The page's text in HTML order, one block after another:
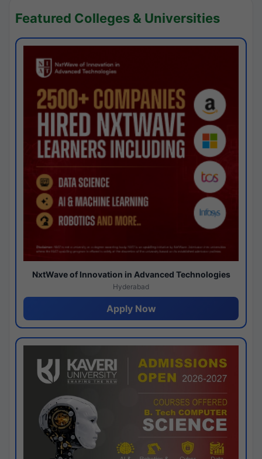
Featured Colleges & Universities
NxtWave of Innovation in Advanced Technologies
Hyderabad
Apply Now